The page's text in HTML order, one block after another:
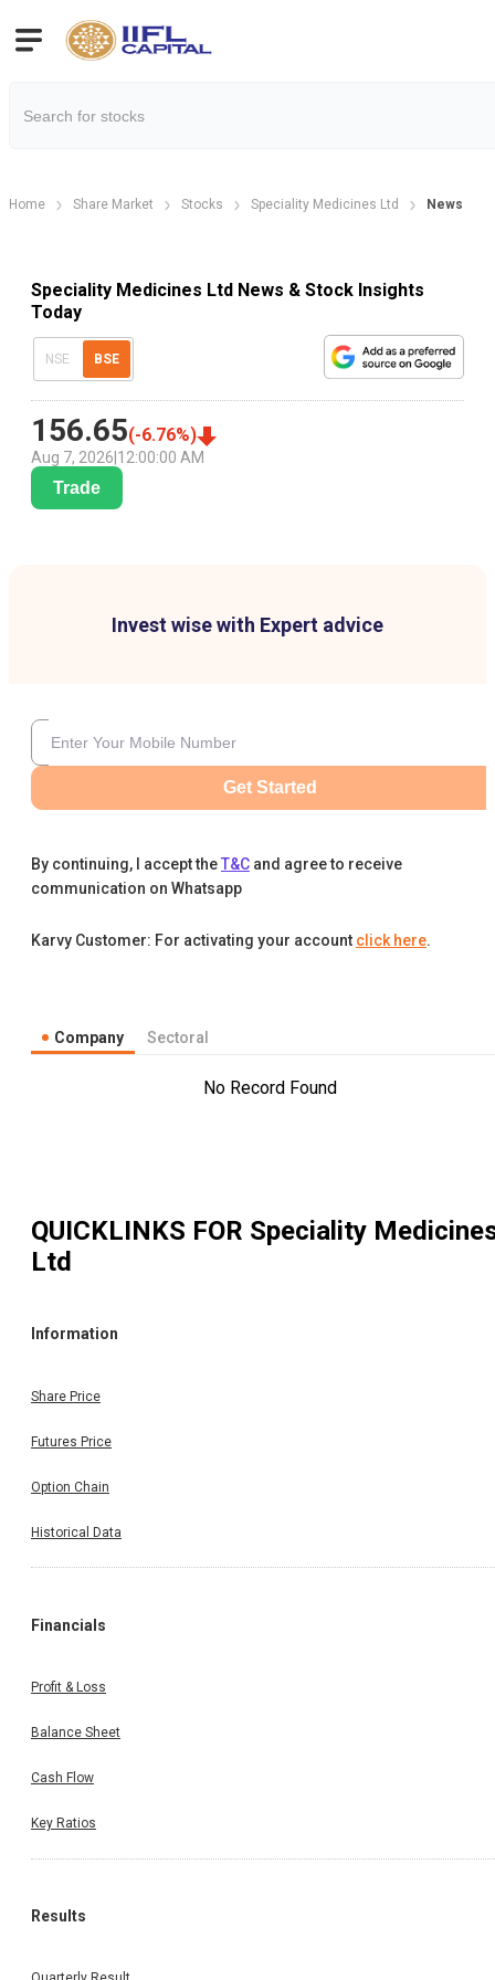
Home Share Market Stocks Speciality Medicines Ltd News
Speciality Medicines Ltd News & Stock Insights
Today
NSE BSE
156.65(-6.76%)
Aug 7, 2026 12:00:00 AM
Trade
Invest wise with Expert advice
Get Started
By continuing, I accept theT&C and agree to receive
communication on Whatsapp
Karvy Customer: For activating your account click here.
Company Sectoral
No Record Found
QUICKLINKS FOR Speciality
Ltd
Information
Share Price
Futures Price
Option Chain
Historical Data
Financials
Profit & Loss
Balance Sheet
Cash Flow
Key Ratios
Results